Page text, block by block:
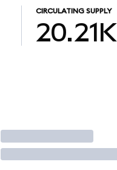
CIRCULATING SUPPLY
20.21K
Trade